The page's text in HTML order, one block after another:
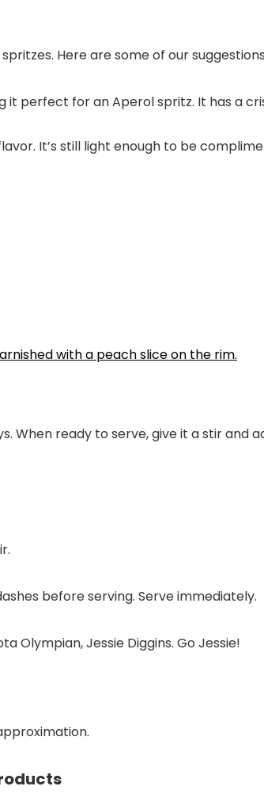
Here are some of our
it perfect for an Aperol spritz. It has a
It’s still light enough to be
ready to serve, give it a stir and
before serving. Serve immediately.
Olympian, Jessie Diggins. Go Jessie!